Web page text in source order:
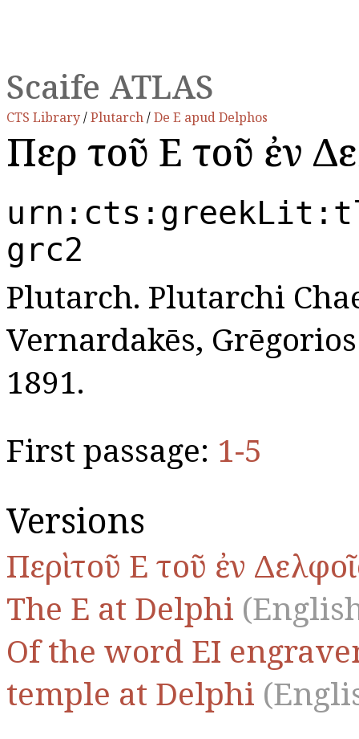
Scaife ATLAS
CTS Library/Plutarch/De E apud Delphos
Περὶ τοῦ Ε τοῦ ἐν
grc2
Plutarch. Plutarchi
Vernardakēs,
1891.
First passage: 1-5
Versions
Περὶ τοῦ Ε τοῦ ἐν
The Ε at Delphi
Of the word ΕΙ
temple at Delphi